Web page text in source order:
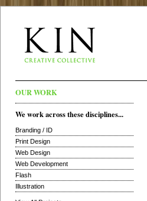
OUR WORK
We work across these disciplines...
Branding / ID
Print Design
Web Design
Web Development
Flash
Illustration